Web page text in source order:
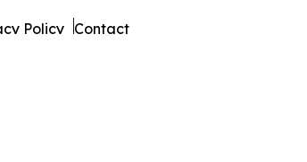
Policy Contact